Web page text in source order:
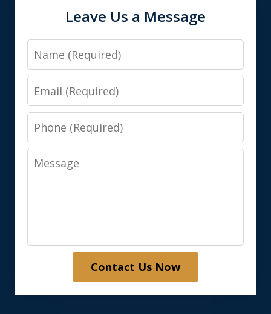
Leave Us a Message
Name
Email
Phone
Message
Contact Us Now